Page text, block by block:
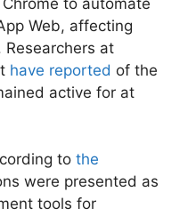
Web, affecting
at
have reported of the
active for at
to the
were presented as
tools for